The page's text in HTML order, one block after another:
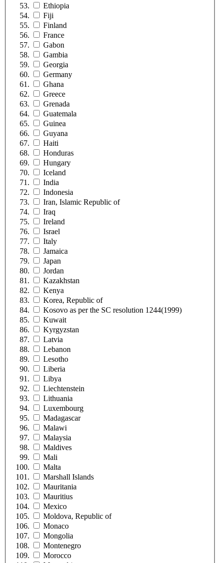
Ethiopia
Fiji
Finland
France
Gabon
Gambia
Georgia
Germany
Ghana
Greece
Grenada
Guatemala
Guinea
Guyana
Haiti
Honduras
Hungary
Iceland
India
Indonesia
Iran, Islamic Republic of
Iraq
Ireland
Israel
Italy
Jamaica
Japan
Jordan
Kazakhstan
Kenya
Korea, Republic of
Kosovo as per the SC resolution 1244(1999)
Kuwait
Kyrgyzstan
Latvia
Lebanon
Lesotho
Liberia
Libya
Liechtenstein
Lithuania
Luxembourg
Madagascar
Malawi
Malaysia
Maldives
Mali
Malta
Marshall Islands
Mauritania
Mauritius
Mexico
Moldova, Republic of
Monaco
Mongolia
Montenegro
Morocco